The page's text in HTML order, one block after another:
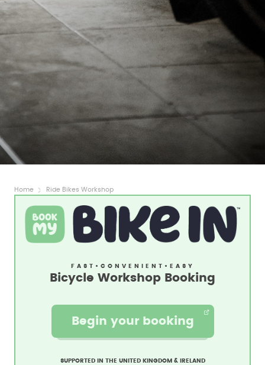
Home Ride Bikes Workshop
FAST • CONVENIENT • EASY
Bicycle Workshop Booking
Begin your booking
SUPPORTED IN THE UNITED KINGDOM & IRELAND